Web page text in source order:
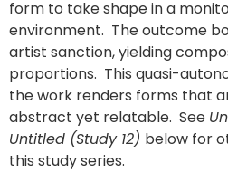
form to take shape in a
environment. The outcome
artist sanction, yielding
proportions. This quasi-
the work renders forms that
abstract yet relatable. See
Untitled (Study 12) below for
this study series.